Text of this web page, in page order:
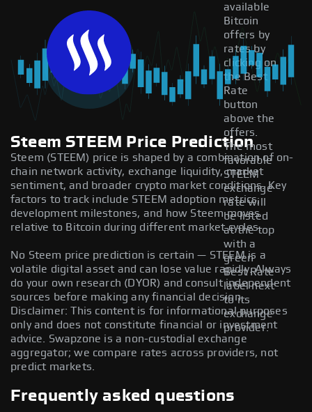
available
Bitcoin
offers by
rates by
clicking on
the Best
Rate
button
above the
offers.
The most
favorable
STEEM
exchange
rate will
be listed
at the top
with a
green
Best Rate
label next
to its
exchange
provider.
Steem STEEM Price Prediction
Steem (STEEM) price is shaped by a combination of on-
chain network activity, exchange liquidity, market
sentiment, and broader crypto market conditions. Key
factors to track include STEEM adoption metrics,
development milestones, and how Steem moves
relative to Bitcoin during different market cycles.
No Steem price prediction is certain — STEEM is a
volatile digital asset and can lose value rapidly. Always
do your own research (DYOR) and consult independent
sources before making any financial decision.
Disclaimer: This content is for informational purposes
only and does not constitute financial or investment
advice. Swapzone is a non-custodial exchange
aggregator; we compare rates across providers, not
predict markets.
Frequently asked questions